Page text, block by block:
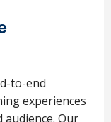
to-end
experiences
Our